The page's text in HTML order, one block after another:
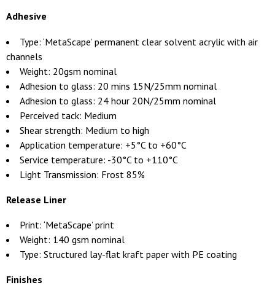
Adhesive
Type: ‘MetaScape’ permanent clear solvent acrylic with air
channels
Weight: 20gsm nominal
Adhesion to glass: 20 mins 15N/25mm nominal
Adhesion to glass: 24 hour 20N/25mm nominal
Perceived tack: Medium
Shear strength: Medium to high
Application temperature: +5°C to +60°C
Service temperature: -30°C to +110°C
Light Transmission: Frost 85%
Release Liner
Print: ‘MetaScape’ print
Weight: 140 gsm nominal
Type: Structured lay-flat kraft paper with PE coating
Finishes